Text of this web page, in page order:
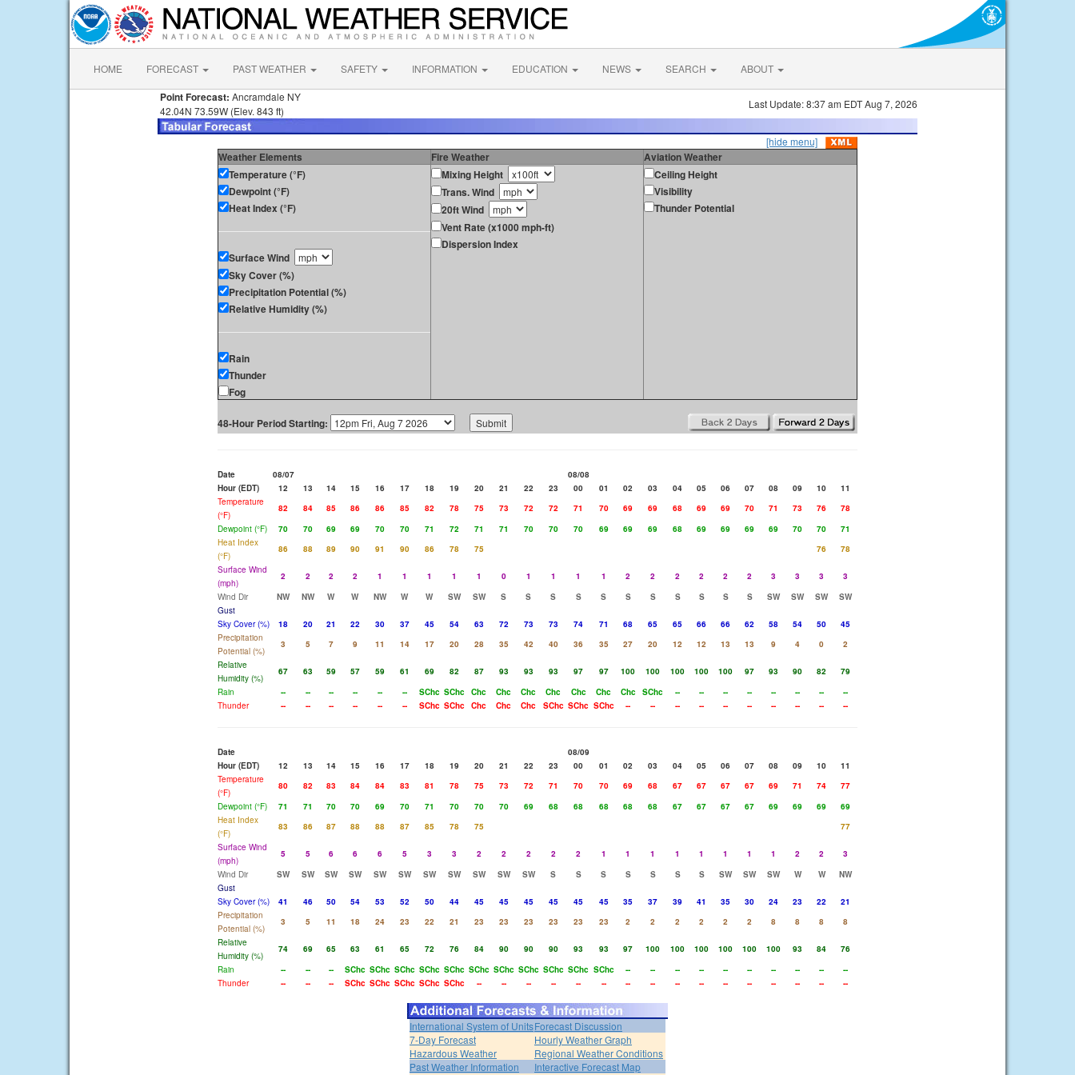
HOME FORECAST PAST WEATHER SAFETY INFORMATION EDUCATION NEWS SEARCH ABOUT
Point Forecast: Ancramdale NY
42.04N 73.59W (Elev. 843 ft)
Last Update: 8:37 am EDT Aug 7, 2026
[hide menu]
Weather Elements Fire Weather
Aviation Weather
Temperature (°F)
Dewpoint (°F)
Heat Index (°F)
Surface Wind
Sky Cover (%)
Precipitation Potential (%)
Relative Humidity (%)
Rain
Thunder
Fog
Mixing Height
Trans. Wind
20ft Wind
Vent Rate (x1000 mph-ft)
Dispersion Index
Ceiling Height
Visibility
Thunder Potential
48-Hour Period Starting:
Date 08/07
08/08
Hour (EDT)
12 13 14 15 16 17 18 19 20 21 22 23 00 01 02 03 04 05 06 07 08 09 10
11
Temperature
(°F)
82 84 85 86 86 85 82 78 75 73 72 72 71 70 69 69 68 69 69 70 71 73 76
78
Dewpoint (°F)
70 70 69 69 70 70 71 72 71 71 70 70 70 69 69 69 68 69 69 69 69 70 70
71
Heat Index
(°F)
86 88 89 90 91 90 86 78 75 76
78
Surface Wind
(mph)
2 2 2 2 1 1 1 1 1 0 1 1 1 1 2 2 2 2 2 2 3 3 3
3
Wind Dir
NW NW W W NW W W SW SW S S S S S S S S S S S SW SW SW
SW
Gust
Sky Cover (%)
18 20 21 22 30 37 45 54 63 72 73 73 74 71 68 65 65 66 66 62 58 54 50
45
Precipitation
Potential (%)
3 5 7 9 11 14 17 20 28 35 42 40 36 35 27 20 12 12 13 13 9 4 0
2
Relative
Humidity (%)
67 63 59 57 59 61 69 82 87 93 93 93 97 97 100 100 100 100 100 97 93 90 82
79
Rain
-- -- -- -- -- -- SChc SChc Chc Chc Chc Chc Chc Chc Chc SChc -- -- -- -- -- -- --
--
Thunder
-- -- -- -- -- -- SChc SChc Chc Chc Chc SChc SChc SChc -- -- -- -- -- -- -- -- -- --
Date
08/09
Hour (EDT)
12 13 14 15 16 17 18 19 20 21 22 23 00 01 02 03 04 05 06 07 08 09 10
11
Temperature
(°F)
80 82 83 84 84 83 81 78 75 73 72 71 70 70 69 68 67 67 67 67 69 71 74
77
Dewpoint (°F)
71 71 70 70 69 70 71 70 70 70 69 68 68 68 68 68 67 67 67 67 69 69 69
69
Heat Index
(°F)
83 86 87 88 88 87 85 78 75
77
Surface Wind
(mph)
5 5 6 6 6 5 3 3 2 2 2 2 2 1 1 1 1 1 1 1 1 2 2
3
Wind Dir
SW SW SW SW SW SW SW SW SW SW SW S S S S S S S SW SW SW W W
NW
Gust
Sky Cover (%)
41 46 50 54 53 52 50 44 45 45 45 45 45 45 35 37 39 41 35 30 24 23 22
21
Precipitation
Potential (%)
3 5 11 18 24 23 22 21 23 23 23 23 23 23 2 2 2 2 2 2 8 8 8
8
Relative
Humidity (%)
74 69 65 63 61 65 72 76 84 90 90 90 93 93 97 100 100 100 100 100 100 93 84
76
Rain
-- -- -- SChc SChc SChc SChc SChc SChc SChc SChc SChc SChc SChc -- -- -- -- -- -- -- -- --
--
Thunder
-- -- -- SChc SChc SChc SChc SChc -- -- -- -- -- -- -- -- -- -- -- -- -- -- -- --
International System of UnitsForecast Discussion
7-Day Forecast
Hourly Weather Graph
Hazardous Weather
Regional Weather Conditions
Past Weather Information
Interactive Forecast Map